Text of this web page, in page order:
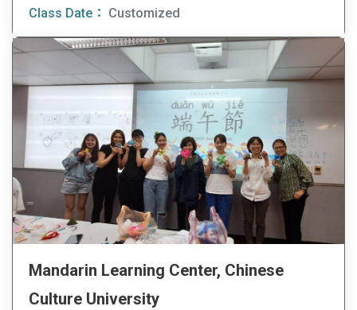
Class Date： Customized
Mandarin Learning Center, Chinese
Culture University